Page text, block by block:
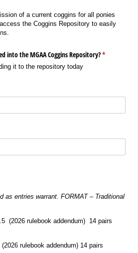
of a current coggins for all ponies
the Coggins Repository to easily
into the MGAA Coggins Repository?*
(required)
it to the repository today
as entries warrant. FORMAT – Traditional
(2026 rulebook addendum) 14 pairs
rulebook addendum) 14 pairs